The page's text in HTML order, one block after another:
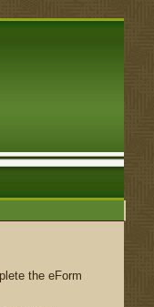
the eForm